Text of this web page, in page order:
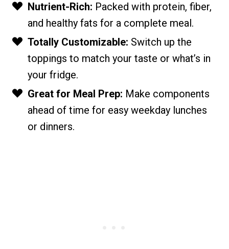
Nutrient-Rich: Packed with protein, fiber,
and healthy fats for a complete meal.
Totally Customizable: Switch up the
toppings to match your taste or what’s in
your fridge.
Great for Meal Prep: Make components
ahead of time for easy weekday lunches
or dinners.